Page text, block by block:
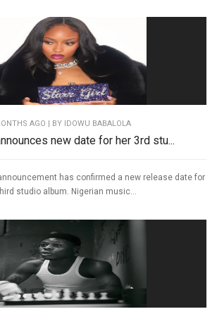
AGO | BY IDOWU BABALOLA
new date for her 3rd stu...
has confirmed a new release date for
studio album. Nigerian music...